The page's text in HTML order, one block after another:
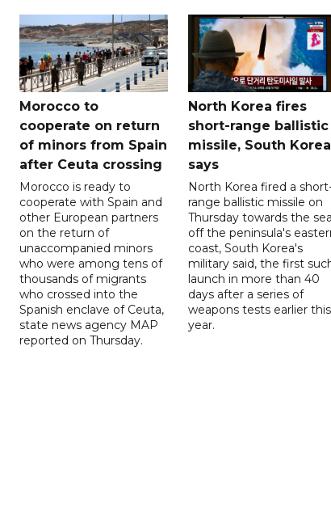
Morocco to
cooperate on return
of minors from Spain
after Ceuta crossing
Morocco is ready to
cooperate with Spain and
other European partners
on the return of
unaccompanied minors
who were among tens of
thousands of migrants
who crossed into the
Spanish enclave of Ceuta,
state news agency MAP
reported on Thursday.
North Korea fires
short-range ballistic
missile, South Korea
says
North Korea fired a
range ballistic missile on
Thursday towards the sea
off the peninsula's
coast, South Korea's
military said, the first
launch in more than 40
days after a series of
weapons tests earlier this
year.